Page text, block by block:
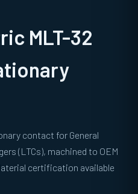
MLT-32
contact for General
(LTCs), machined to OEM
certification available